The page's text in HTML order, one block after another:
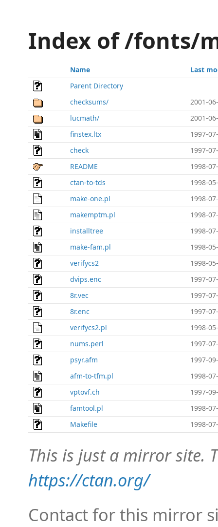
Index of /fonts/
Name
Last
Parent Directory
checksums/
2001-
lucmath/
2001-
finstex.ltx
1997-
check
1997-
README
1998-
ctan-to-tds
1998-
make-one.pl
1998-
makemptm.pl
1998-
installtree
1998-
make-fam.pl
1998-
verifycs2
1998-
dvips.enc
1997-
8r.vec
1997-
8r.enc
1997-
verifycs2.pl
1998-
nums.perl
1997-
psyr.afm
1997-
afm-to-tfm.pl
1998-
vptovf.ch
1997-
famtool.pl
1998-
Makefile
1998-
This is just a mirror site.
https://ctan.org/
Contact for this mirror